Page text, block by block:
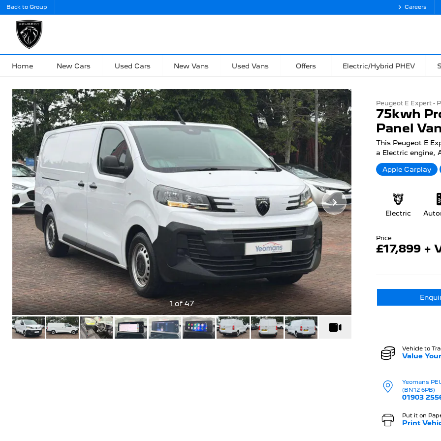
Back to Group Careers
Home New Cars Used Cars New Vans Used Vans Offers Electric/Hybrid PHEV
1of 47
Peugeot E Expert -
75kwh
Panel
This Peugeot E
a Electric engine,
Apple Carplay
Electric
Price
£17,899 +
Vehicle to
Value
Yeomans
(BN12 6PB)
01903
Put it on
Print